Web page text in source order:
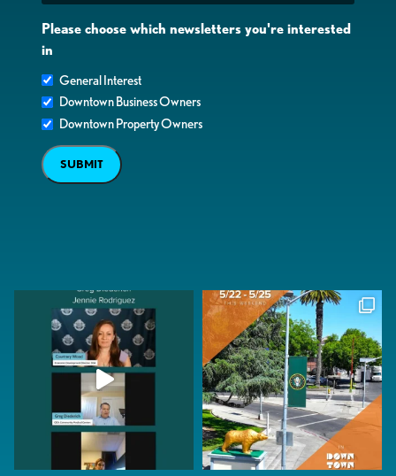
Please choose which newsletters you're interested
in
General Interest
Downtown Business Owners
Downtown Property Owners
SUBMIT